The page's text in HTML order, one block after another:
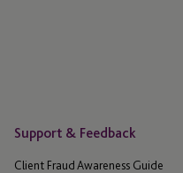
Support & Feedback
Client Fraud Awareness Guide